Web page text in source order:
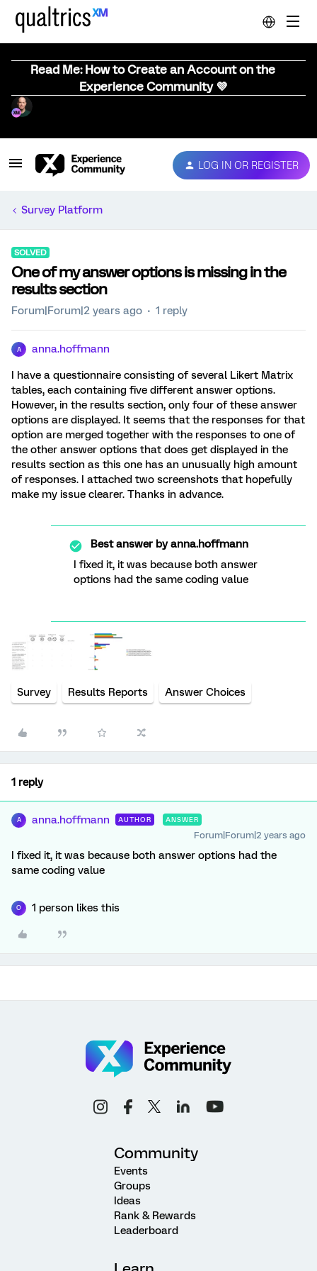
Read Me: How to Create an Account on the
Experience Community 💜
LOG IN OR REGISTER
Survey Platform
SOLVED
One of my answer options is missing in the
results section
Forum|Forum|2 years ago 1 reply
A anna.hoffmann
I have a questionnaire consisting of several Likert Matrix
tables, each containing five different answer options.
However, in the results section, only four of these answer
options are displayed. It seems that the responses for that
option are merged together with the responses to one of
the other answer options that does get displayed in the
results section as this one has an unusually high amount
of responses. I attached two screenshots that hopefully
make my issue clearer. Thanks in advance.
Best answer byanna.hoffmann
I fixed it, it was because both answer
options had the same coding value
Survey Results Reports Answer Choices
1 reply
A anna.hoffmann AUTHOR ANSWER
Forum|Forum|2 years ago
I fixed it, it was because both answer options had the
same coding value
O 1 person likes this
Community
Events
Groups
Ideas
Rank & Rewards
Leaderboard